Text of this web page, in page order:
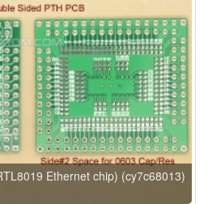
Ethernet chip) (cy7c68013)